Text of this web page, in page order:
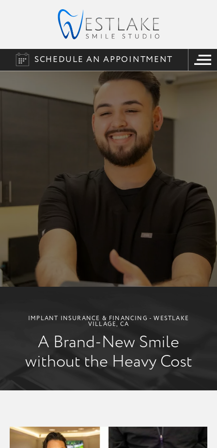
SCHEDULE AN APPOINTMENT
IMPLANT INSURANCE & FINANCING - WESTLAKE
VILLAGE, CA
A Brand-New Smile
without the Heavy Cost